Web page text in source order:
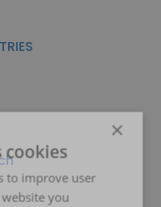
×
cookies
to improve user
you